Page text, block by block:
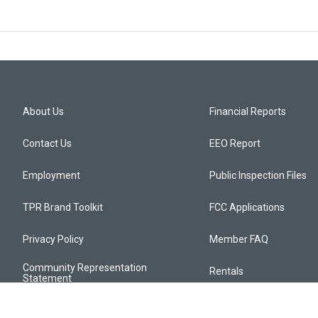
About Us
Contact Us
Employment
TPR Brand Toolkit
Privacy Policy
Community Representation
Statement
Financial Reports
EEO Report
Public Inspection Files
FCC Applications
Member FAQ
Rentals